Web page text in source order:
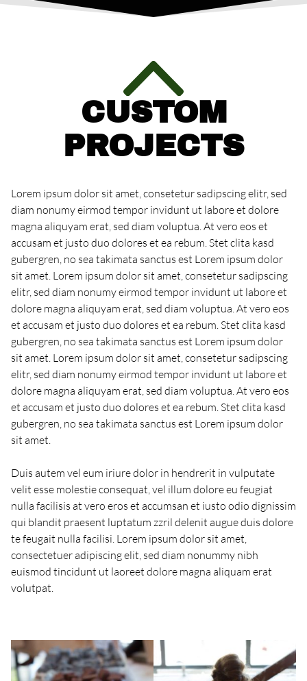
CUSTOM
PROJECTS
Lorem ipsum dolor sit amet, consetetur sadipscing elitr, sed
diam nonumy eirmod tempor invidunt ut labore et dolore
magna aliquyam erat, sed diam voluptua. At vero eos et
accusam et justo duo dolores et ea rebum. Stet clita kasd
gubergren, no sea takimata sanctus est Lorem ipsum dolor
sit amet. Lorem ipsum dolor sit amet, consetetur sadipscing
elitr, sed diam nonumy eirmod tempor invidunt ut labore et
dolore magna aliquyam erat, sed diam voluptua. At vero eos
et accusam et justo duo dolores et ea rebum. Stet clita kasd
gubergren, no sea takimata sanctus est Lorem ipsum dolor
sit amet. Lorem ipsum dolor sit amet, consetetur sadipscing
elitr, sed diam nonumy eirmod tempor invidunt ut labore et
dolore magna aliquyam erat, sed diam voluptua. At vero eos
et accusam et justo duo dolores et ea rebum. Stet clita kasd
gubergren, no sea takimata sanctus est Lorem ipsum dolor
sit amet.
Duis autem vel eum iriure dolor in hendrerit in vulputate
velit esse molestie consequat, vel illum dolore eu feugiat
nulla facilisis at vero eros et accumsan et iusto odio dignissim
qui blandit praesent luptatum zzril delenit augue duis dolore
te feugait nulla facilisi. Lorem ipsum dolor sit amet,
consectetuer adipiscing elit, sed diam nonummy nibh
euismod tincidunt ut laoreet dolore magna aliquam erat
volutpat.